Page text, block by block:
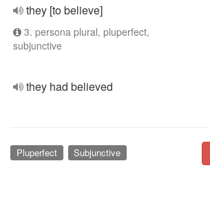
they [to believe]
3. persona plural, pluperfect,
subjunctive
they had believed
Pluperfect Subjunctive